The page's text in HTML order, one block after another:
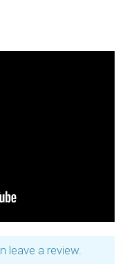
leave a review.